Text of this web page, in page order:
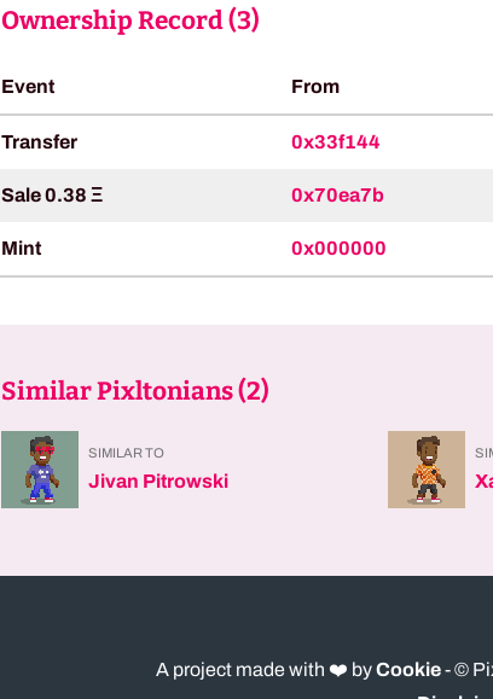
Ownership Record (3)
Event From
Transfer 0x33f144
Sale 0.38 Ξ 0x70ea7b
Mint 0x000000
Similar Pixltonians (2)
SIMILAR TO
Jivan Pitrowski
A project made with ❤️ byCookie- ©